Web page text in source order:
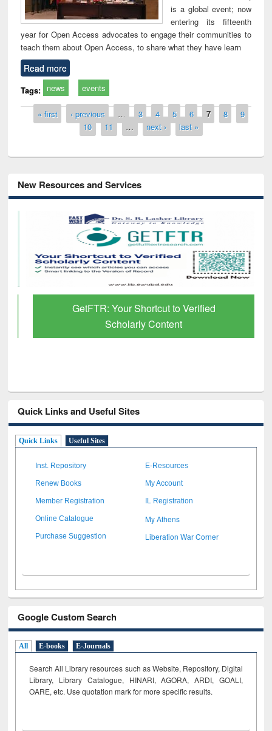
is a global event; now
entering its fifteenth
year for Open Access advocates to engage their communities to
teach them about Open Access, to share what they have learn
Read more
Tags: news events
Pages
« first ‹ previous … 3 4 5 6 7 8
9
10
11 … next › last »
New Resources and Services
GetFTR: Your Shortcut to Verified
Scholarly Content
Quick Links and Useful Sites
Quick Links Useful Sites
Inst. Repository E-Resources
Renew Books My Account
Member Registration IL Registration
Online Catalogue My Athens
Purchase Suggestion Liberation War Corner
Google Custom Search
All E-books E-Journals
Search All Library resources such as Website, Repository, Digital
Library, Library Catalogue, HINARI, AGORA, ARDI, GOALI,
OARE, etc. Use quotation mark for more specific results.